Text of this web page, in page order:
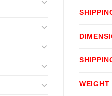
WEIGHT